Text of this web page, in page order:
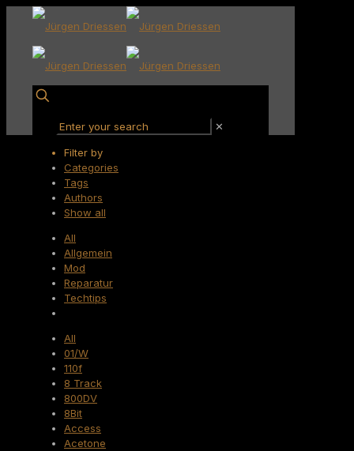
✕
Filter by
Categories
Tags
Authors
Show all
All
Allgemein
Mod
Reparatur
Techtips
All
01/W
110f
8 Track
800DV
8Bit
Access
Acetone